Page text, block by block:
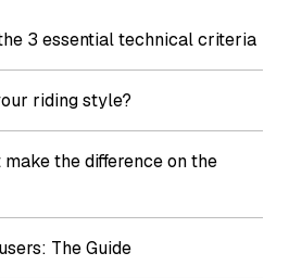
3 essential technical criteria
riding style?
the difference on the
The Guide